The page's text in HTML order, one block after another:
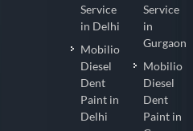
Service
in Delhi
Mobilio
Diesel
Dent
Paint in
Delhi
Service
in
Gurgaon
Mobilio
Diesel
Dent
Paint in